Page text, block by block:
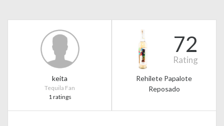
keita
Tequila Fan
1 ratings
72
Rating
Rehilete Papalote
Reposado